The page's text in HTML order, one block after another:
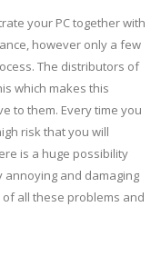
your PC together with
however only a few
The distributors of
which makes this
to them. Every time you
risk that you will
is a huge possibility
and damaging
all these problems and